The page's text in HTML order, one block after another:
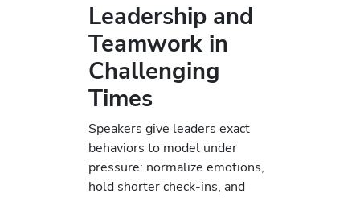
Leadership and
Teamwork in
Challenging
Times
Speakers give leaders exact
behaviors to model under
pressure: normalize emotions,
hold shorter check-ins, and